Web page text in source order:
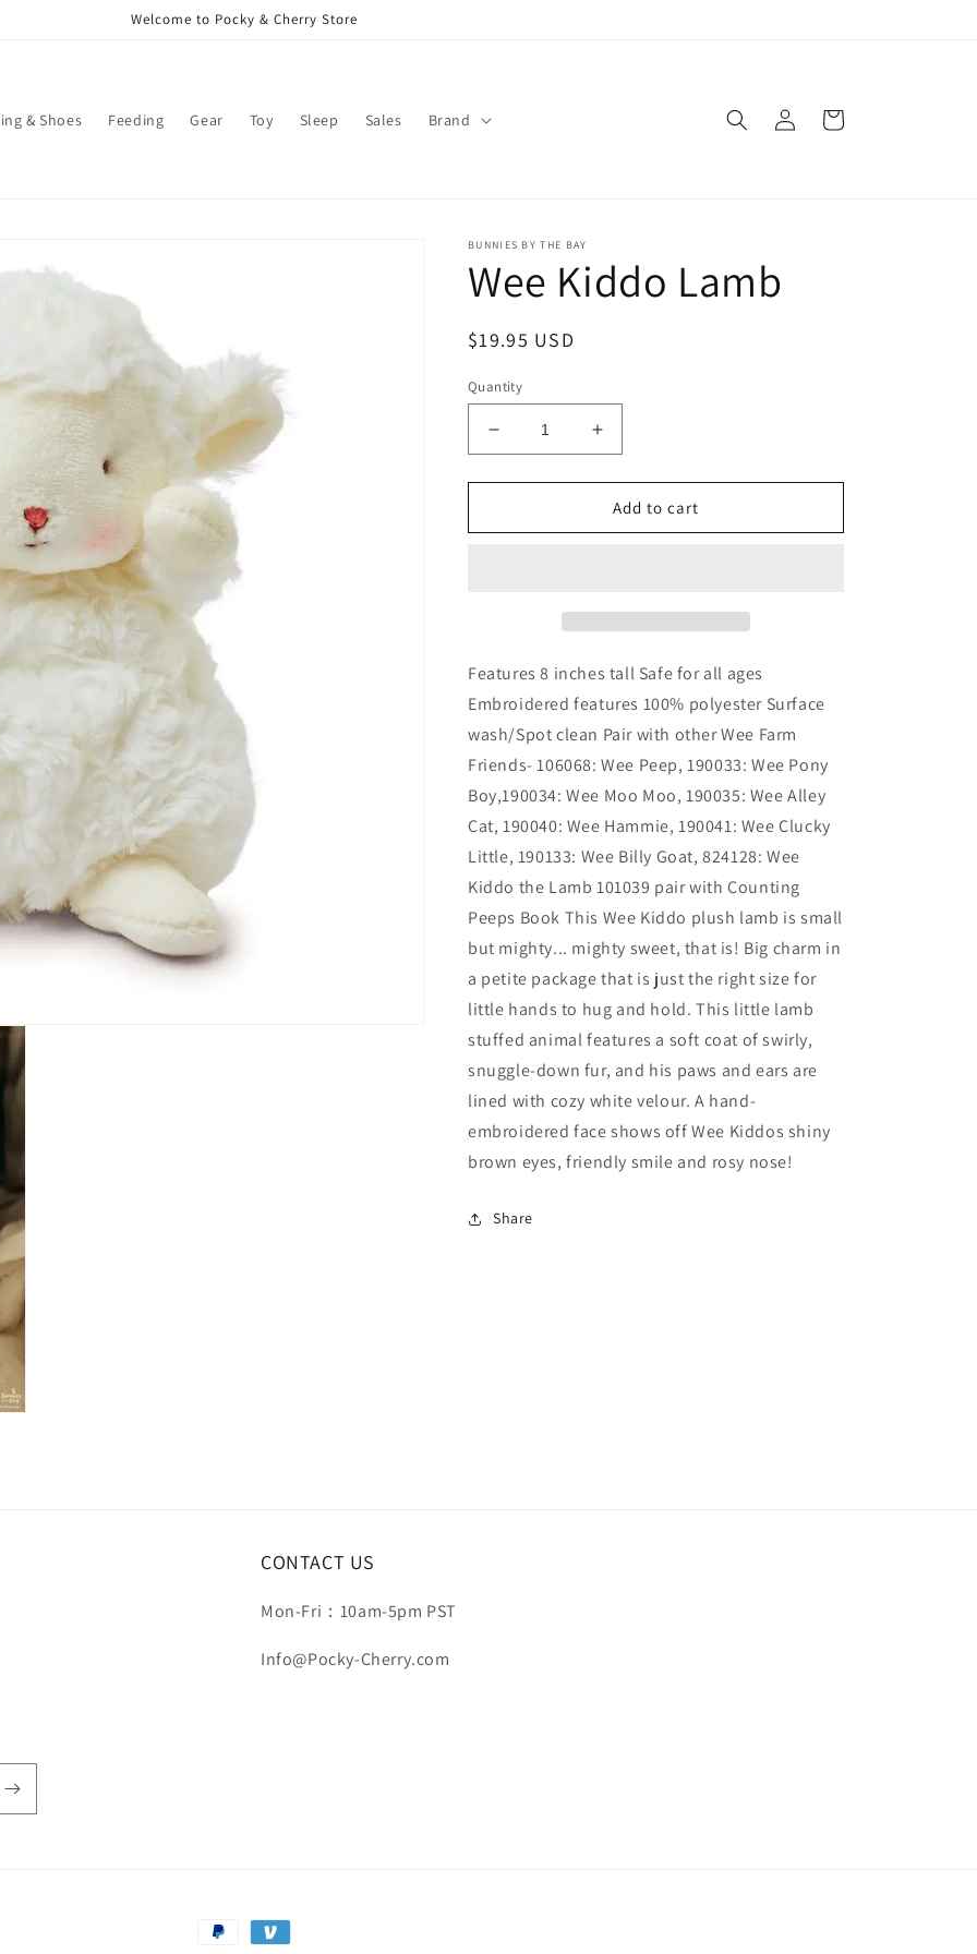
Welcome to Pocky & Cherry Store
& Shoes Feeding Gear Toy Sleep Sales Brand
in
Cart
BUNNIES BY THE BAY
Wee Kiddo Lamb
Regular
$19.95 USD
Quantity
Decrease
quantity
for
Kiddo
Increase
quantity
for
Wee
Kiddo
Add to cart
Features 8 inches tall Safe for all ages
Embroidered features 100% polyester Surface
wash/Spot clean Pair with other Wee Farm
Friends- 106068: Wee Peep, 190033: Wee Pony
Boy,190034: Wee Moo Moo, 190035: Wee Alley
Cat, 190040: Wee Hammie, 190041: Wee Clucky
Little, 190133: Wee Billy Goat, 824128: Wee
Kiddo the Lamb 101039 pair with Counting
Peeps Book This Wee Kiddo plush lamb is small
but mighty... mighty sweet, that is! Big charm in
a petite package that is just the right size for
little hands to hug and hold. This little lamb
stuffed animal features a soft coat of swirly,
snuggle-down fur, and his paws and ears are
lined with cozy white velour. A hand-
embroidered face shows off Wee Kiddos shiny
brown eyes, friendly smile and rosy nose!
Share
CONTACT US
Mon-Fri：10am-5pm PST
Info@Pocky-Cherry.com
Payment